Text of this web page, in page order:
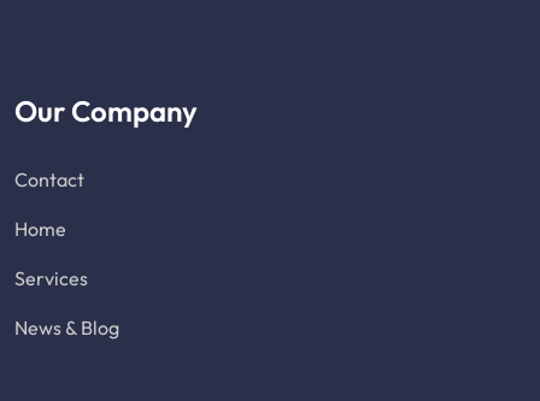
Our Company
Contact
Home
Services
News & Blog